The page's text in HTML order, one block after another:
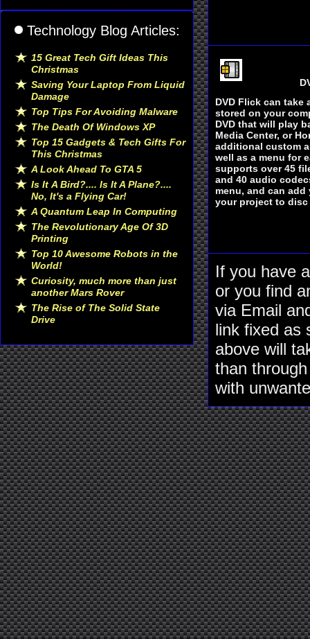
Technology Blog Articles:
15 Great Tech Gift Ideas This
Christmas
Saving Your Laptop From Liquid
Damage
Top Tips For Avoiding Malware
The Death Of Windows XP
Top 15 Gadgets & Tech Gifts For
This Christmas
A Look Ahead To GTA 5
Is It A Bird?.... Is It A Plane?....
No, It's a Flying Car!
A Quantum Leap In Computing
The Revolutionary Age Of 3D
Printing
Top 10 Awesome Robots in the
World!
Curiosity, much more than just
another Mars Rover
The Rise of The Solid State
Drive
DVD Flick can take
stored on your
DVD that will play
Media Center, or
additional custom
well as a menu for
supports over 45
and 40 audio
menu, and can
your project to
If you have
or you find
via Email
link fixed as
above will
than
with